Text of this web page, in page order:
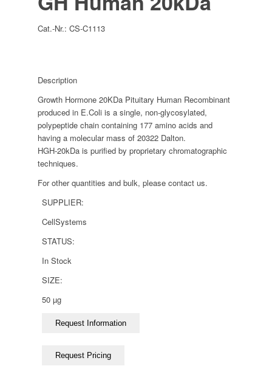
Cat.-Nr.:CS-C1113
Description
Growth Hormone 20KDa Pituitary Human Recombinant
produced in E.Coli is a single, non-glycosylated,
polypeptide chain containing 177 amino acids and
having a molecular mass of 20322 Dalton.
HGH-20kDa is purified by proprietary chromatographic
techniques.
For other quantities and bulk, please contact us.
SUPPLIER:
CellSystems
STATUS:
In Stock
SIZE:
50 µg